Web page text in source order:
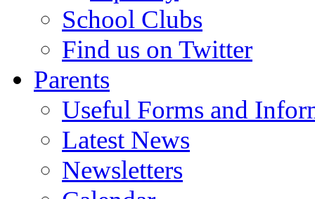
School Clubs
Find us on Twitter
Parents
Useful Forms and
Latest News
Newsletters